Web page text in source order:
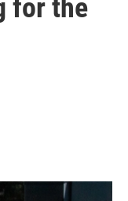
for the